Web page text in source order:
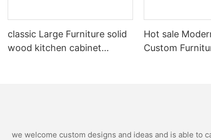
classic Large Furniture solid
wood kitchen cabinet
Hot sale
Custom
we welcome custom designs and ideas and is able